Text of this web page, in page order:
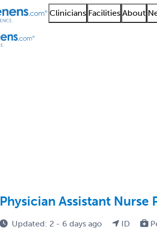
Clinicians Facilities About
Physician Assistant
Updated: 2 - 6 days ago ID